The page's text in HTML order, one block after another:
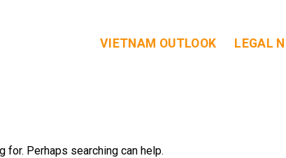
VIETNAM OUTLOOK LEGAL
for. Perhaps searching can help.